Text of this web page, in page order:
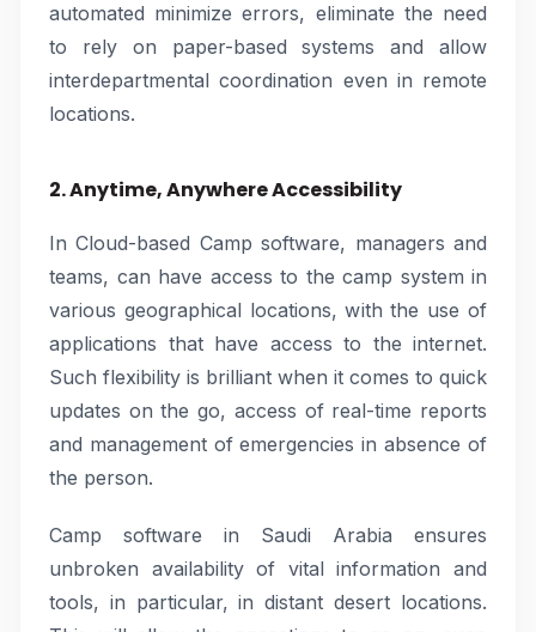
automated minimize errors, eliminate the need
to rely on paper-based systems and allow
interdepartmental coordination even in remote
locations.
2. Anytime, Anywhere Accessibility
In Cloud-based Camp software, managers and
teams, can have access to the camp system in
various geographical locations, with the use of
applications that have access to the internet.
Such flexibility is brilliant when it comes to quick
updates on the go, access of real-time reports
and management of emergencies in absence of
the person.
Camp software in Saudi Arabia ensures
unbroken availability of vital information and
tools, in particular, in distant desert locations.